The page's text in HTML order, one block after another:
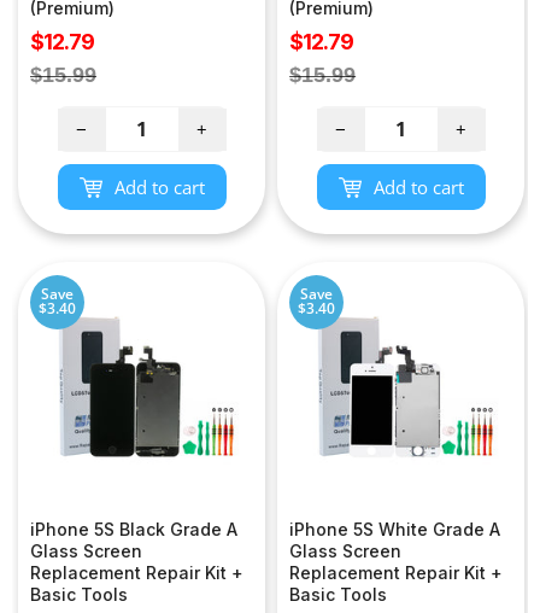
(Premium)
Sale
price
$12.79
Regular
$15.99
− +
Add to cart
(Premium)
Sale
price
$12.79
Regular
$15.99
− +
Add to cart
Save
$3.40
iPhone 5S Black Grade A
Glass Screen
Replacement Repair Kit +
Basic Tools
Save
$3.40
iPhone 5S White Grade A
Glass Screen
Replacement Repair Kit +
Basic Tools